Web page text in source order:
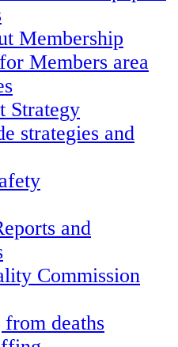
Membership
Members area
Strategy
strategies and
and
Commission
deaths